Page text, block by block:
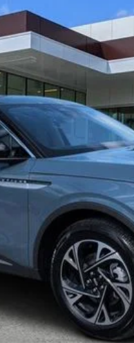
$53,233
YEOMANS
Less
Unlock Instant